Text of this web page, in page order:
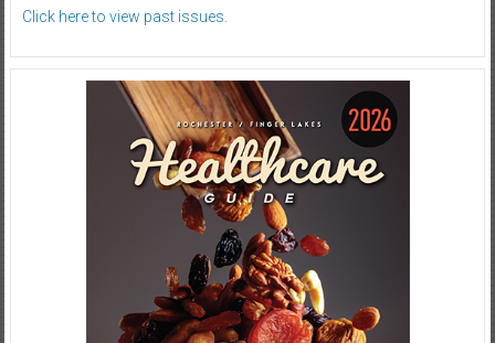
Click here to view past issues.